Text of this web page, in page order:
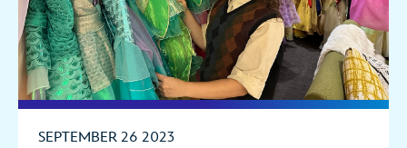
SEPTEMBER 26 2023